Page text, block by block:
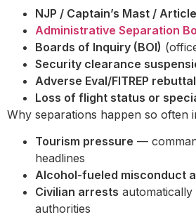
NJP / Captain’s Mast /
Administrative Separation
Boards of Inquiry (BOI)
Security clearance
Adverse Eval/FITREP
Loss of flight status or
Why separations happen so often
Tourism pressure —
headlines
Alcohol-fueled misconduct
Civilian arrests
authorities